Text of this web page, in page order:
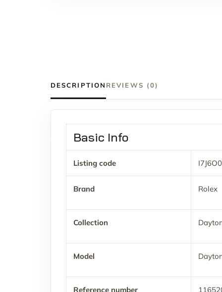
DESCRIPTION REVIEWS (0)
Basic Info
Listing code I7J6O0
Brand Rolex
Collection
Model
Reference number